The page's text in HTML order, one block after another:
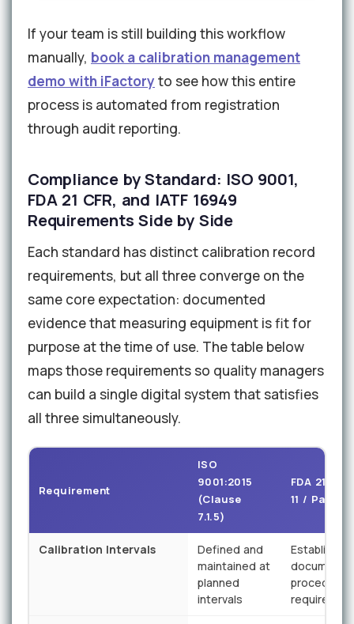
If your team is still building this workflow
manually, book a calibration management
demo with iFactory to see how this entire
process is automated from registration
through audit reporting.
Compliance by Standard: ISO 9001,
FDA 21 CFR, and IATF 16949
Requirements Side by Side
Each standard has distinct calibration record
requirements, but all three converge on the
same core expectation: documented
evidence that measuring equipment is fit for
purpose at the time of use. The table below
maps those requirements so quality managers
can build a single digital system that satisfies
all three simultaneously.
Requirement
ISO
9001:2015
(Clause
7.1.5)
FDA 21
11 / Part
Calibration Intervals
Defined and
maintained at
planned
intervals
procedures
required